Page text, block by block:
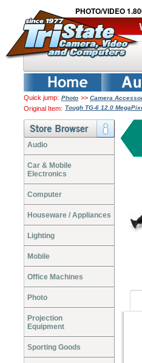
PHOTO/VIDEO
Quick jump: Photo >> Camera
Original Item: Tough TG-6 12.0
Audio
Car & Mobile
Electronics
Computer
Houseware / Appliances
Lighting
Mobile
Office Machines
Photo
Projection
Equipment
Sporting Goods